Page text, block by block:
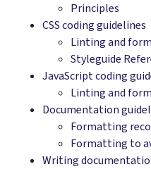
Principles
CSS coding guidelines
Linting and
Styleguide
JavaScript coding
Linting and
Documentation
Formatting
Formatting to
Writing